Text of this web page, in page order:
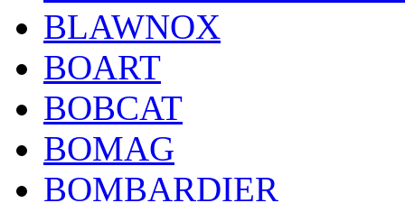
BLAWNOX
BOART
BOBCAT
BOMAG
BOMBARDIER